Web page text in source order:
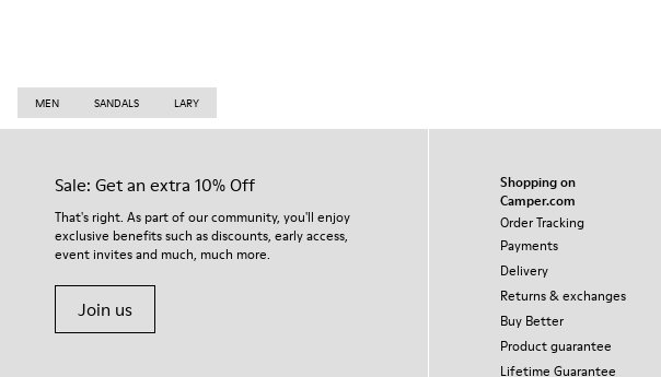
MEN SANDALS LARY
Sale: Get an extra 10% Off
That's right. As part of our community, you'll enjoy
exclusive benefits such as discounts, early access,
event invites and much, much more.
Join us
Shopping on
Camper.com
Order Tracking
Payments
Delivery
Returns & exchanges
Buy Better
Product guarantee
Lifetime Guarantee